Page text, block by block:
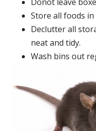
Store all foods
Declutter all
neat and tidy.
Wash bins out